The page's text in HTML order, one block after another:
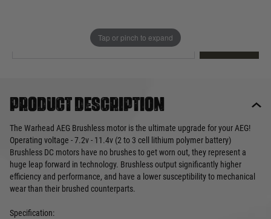
Tap or pinch to expand
Product description
The Warhead AEG Brushless motor is the ultimate upgrade for your AEG!
Operating voltage - 7.2v - 11.4v (2 to 3 cell lithium polymer battery)
Brushless DC motors have no brushes to get worn out, they represent a
huge leap forward in technology. Brushless output significantly higher
efficiency and performance, and have a lower susceptibility to mechanical
wear than their brushed counterparts.
Specification: